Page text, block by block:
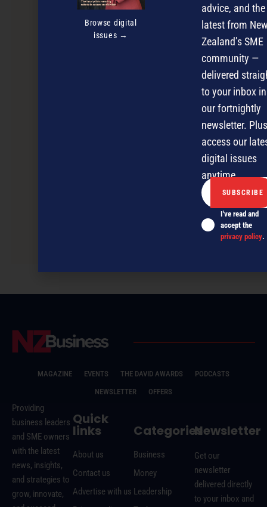
MAGAZINE EVENTS THE DAVID AWARDS
PODCASTS
NEWSLETTER
OFFERS
Providing
business leaders
and SME owners
with the latest
news, insights,
and strategies to
grow, innovate,
Quick
links
About us
Contact us
Advertise with us
Categories
Business
Money
Leadership
Newsletter
Get our
newsletter
delivered directly
to your inbox and
Browse digital
issues →
advice, and the
latest from
Zealand’s SME
community —
delivered
to your inbox in
our fortnightly
newsletter.
access our
digital issues
anytime.
I've read and
accept the
privacy policy.